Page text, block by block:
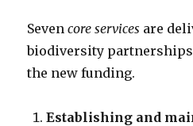
Sevencore services are
biodiversity
the new funding.
Establishing and